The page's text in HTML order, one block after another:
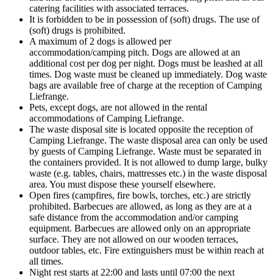
catering facilities with associated terraces.
It is forbidden to be in possession of (soft) drugs. The use of
(soft) drugs is prohibited.
A maximum of 2 dogs is allowed per
accommodation/camping pitch. Dogs are allowed at an
additional cost per dog per night. Dogs must be leashed at all
times. Dog waste must be cleaned up immediately. Dog waste
bags are available free of charge at the reception of Camping
Liefrange.
Pets, except dogs, are not allowed in the rental
accommodations of Camping Liefrange.
The waste disposal site is located opposite the reception of
Camping Liefrange. The waste disposal area can only be used
by guests of Camping Liefrange. Waste must be separated in
the containers provided. It is not allowed to dump large, bulky
waste (e.g. tables, chairs, mattresses etc.) in the waste disposal
area. You must dispose these yourself elsewhere.
Open fires (campfires, fire bowls, torches, etc.) are strictly
prohibited. Barbecues are allowed, as long as they are at a
safe distance from the accommodation and/or camping
equipment. Barbecues are allowed only on an appropriate
surface. They are not allowed on our wooden terraces,
outdoor tables, etc. Fire extinguishers must be within reach at
all times.
Night rest starts at 22:00 and lasts until 07:00 the next